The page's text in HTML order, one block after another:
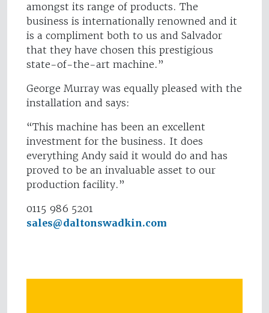
amongst its range of products. The
business is internationally renowned and it
is a compliment both to us and Salvador
that they have chosen this prestigious
state-of-the-art machine.”
George Murray was equally pleased with the
installation and says:
“This machine has been an excellent
investment for the business. It does
everything Andy said it would do and has
proved to be an invaluable asset to our
production facility.”
0115 986 5201
sales@daltonswadkin.com